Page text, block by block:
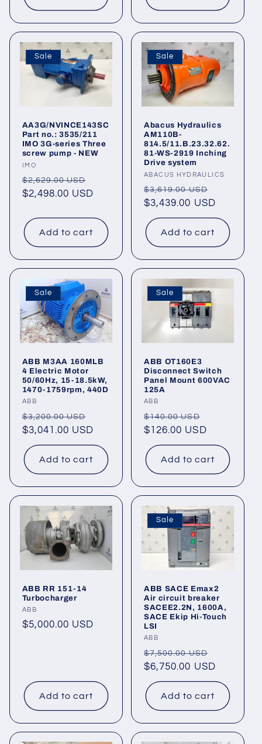
Sale
AA3G/NVINCE143SC
Part no.: 3535/211
IMO 3G-series Three
screw pump - NEW
Vendor:
IMO
Regular
price
$2,629.00 USD
price
$2,498.00 USD
Add to cart
Sale
Abacus Hydraulics
AM110B-
814.5/11.B.23.32.62.
81-WS-2919 Inching
Drive system
Vendor:
ABACUS HYDRAULICS
Regular
price
$3,619.00 USD
price
$3,439.00 USD
Add to cart
Sale
ABB M3AA 160MLB
4 Electric Motor
50/60Hz, 15-18.5kW,
1470-1759rpm, 440D
Vendor:
ABB
Regular
price
$3,200.00 USD
price
$3,041.00 USD
Add to cart
Sale
ABB OT160E3
Disconnect Switch
Panel Mount 600VAC
125A
Vendor:
ABB
Regular
price
$140.00 USD
price
$126.00 USD
Add to cart
ABB RR 151-14
Turbocharger
Vendor:
ABB
Regular
$5,000.00 USD
Add to cart
Sale
ABB SACE Emax2
Air circuit breaker
SACEE2.2N, 1600A,
SACE Ekip Hi-Touch
LSI
Vendor:
ABB
Regular
price
$7,500.00 USD
price
$6,750.00 USD
Add to cart